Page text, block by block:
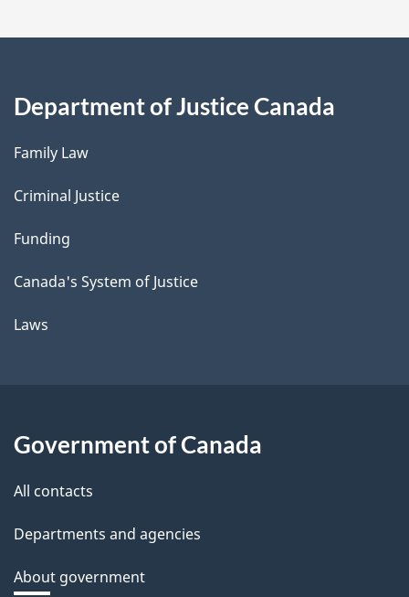
Department of Justice Canada
Family Law
Criminal Justice
Funding
Canada's System of Justice
Laws
Government of Canada
All contacts
Departments and agencies
About government